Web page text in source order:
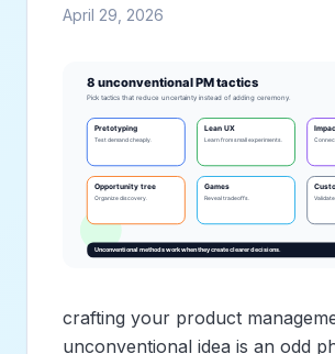
April 29, 2026
crafting your product
unconventional idea is an odd